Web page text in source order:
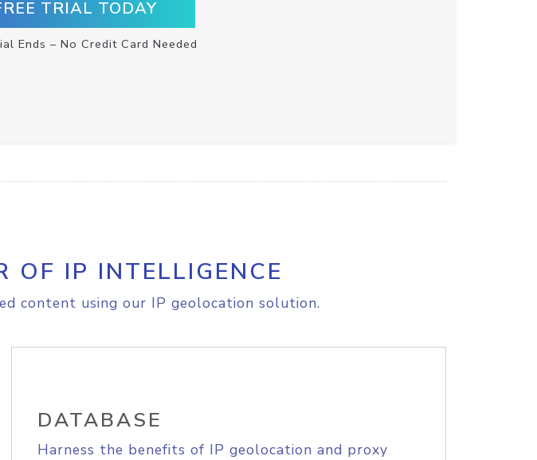
TRIAL TODAY
Ends – No Credit Card Needed
OF IP INTELLIGENCE
content using our IP geolocation solution.
DATABASE
Harness the benefits of IP geolocation and proxy